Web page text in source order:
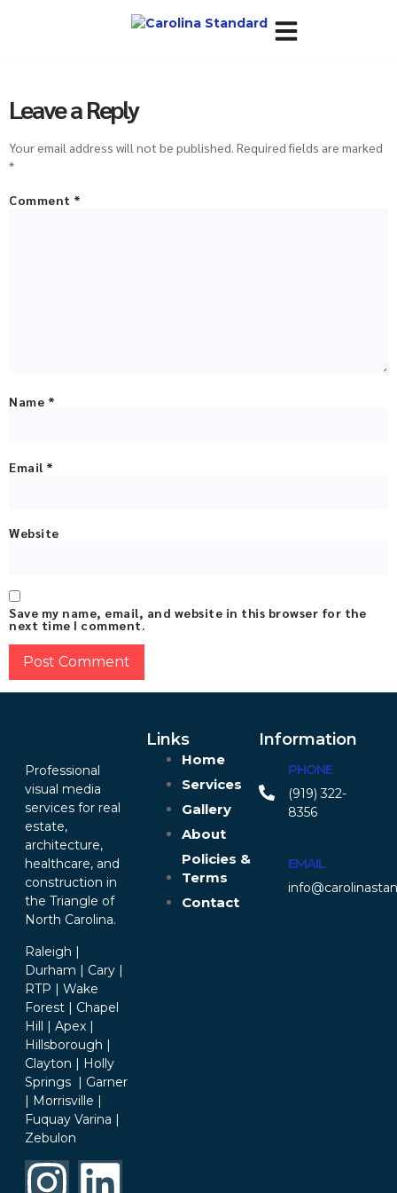
Leave a Reply
Your email address will not be published. Required fields are marked
*
Comment *
Name *
Email *
Website
Save my name, email, and website in this browser for the
next time I comment.
Professional
visual media
services for real
estate,
architecture,
healthcare, and
construction in
the Triangle of
North Carolina.
Raleigh |
Durham | Cary |
RTP | Wake
Forest | Chapel
Hill | Apex |
Hillsborough |
Clayton | Holly
Springs | Garner
| Morrisville |
Fuquay Varina |
Zebulon
Links
Home
Services
Gallery
About
Policies &
Terms
Contact
Information
PHONE
(919) 322-
8356‬
EMAIL